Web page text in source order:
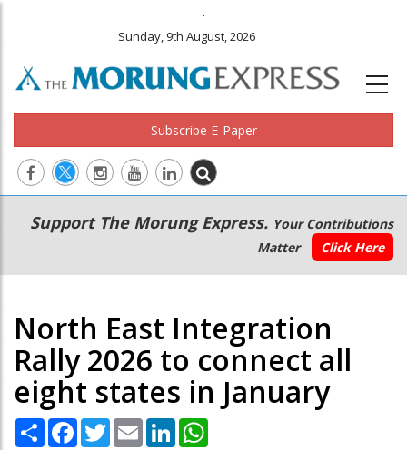
.
Sunday, 9th August, 2026
Subscribe E-Paper
Main
navigation
Secondary
Menu
Support The Morung Express. Your Contributions
Matter
Click Here
North East Integration
Rally 2026 to connect all
eight states in January
Share Facebook
TwitterEmail LinkedIn